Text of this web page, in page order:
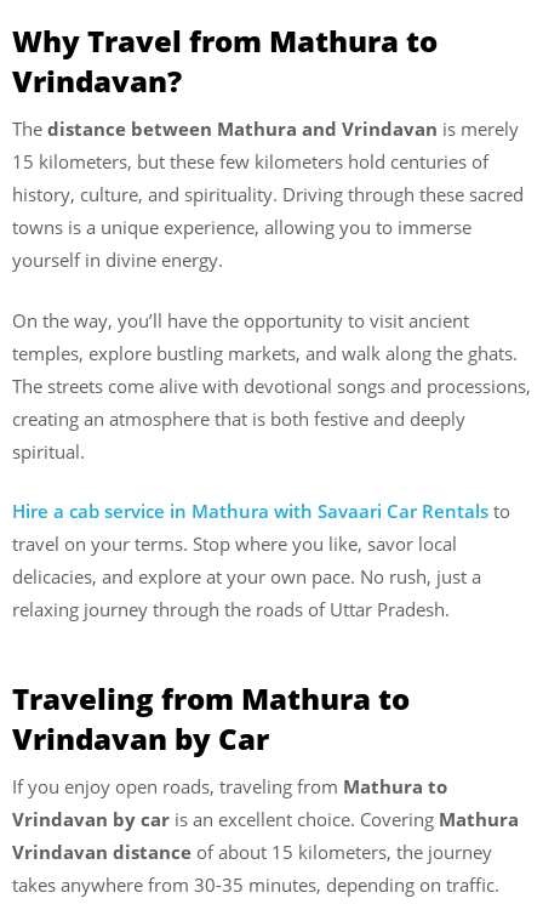
Why Travel from Mathura to
Vrindavan?
The distance between Mathura and Vrindavan is merely
15 kilometers, but these few kilometers hold centuries of
history, culture, and spirituality. Driving through these sacred
towns is a unique experience, allowing you to immerse
yourself in divine energy.
On the way, you’ll have the opportunity to visit ancient
temples, explore bustling markets, and walk along the ghats.
The streets come alive with devotional songs and processions,
creating an atmosphere that is both festive and deeply
spiritual.
Hire a cab service in Mathura with Savaari Car Rentals to
travel on your terms. Stop where you like, savor local
delicacies, and explore at your own pace. No rush, just a
relaxing journey through the roads of Uttar Pradesh.
Traveling from Mathura to
Vrindavan by Car
If you enjoy open roads, traveling from Mathura to
Vrindavan by car is an excellent choice. Covering Mathura
Vrindavan distance of about 15 kilometers, the journey
takes anywhere from 30-35 minutes, depending on traffic.